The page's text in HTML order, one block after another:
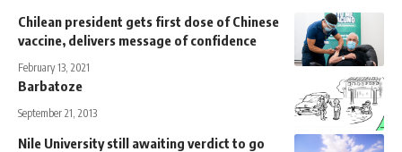
Chilean president gets first dose of Chinese
vaccine, delivers message of confidence
February 13, 2021
Barbatoze
September 21, 2013
Nile University still awaiting verdict to go